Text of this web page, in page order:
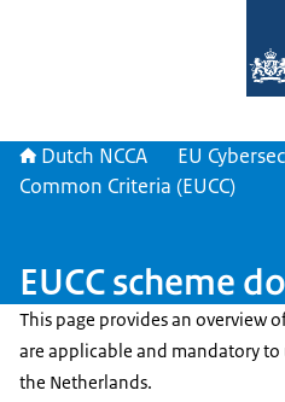
Dutch NCCA
EU
Common Criteria (EUCC)
EUCC scheme
This page provides an overview
are applicable and mandatory to
the Netherlands.